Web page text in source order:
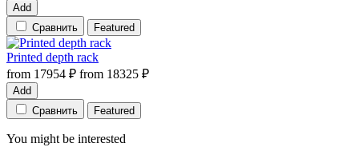
Add
Сравнить
Featured
Printed depth rack
from 17954 ₽ from 18325 ₽
Add
Сравнить
Featured
You might be interested